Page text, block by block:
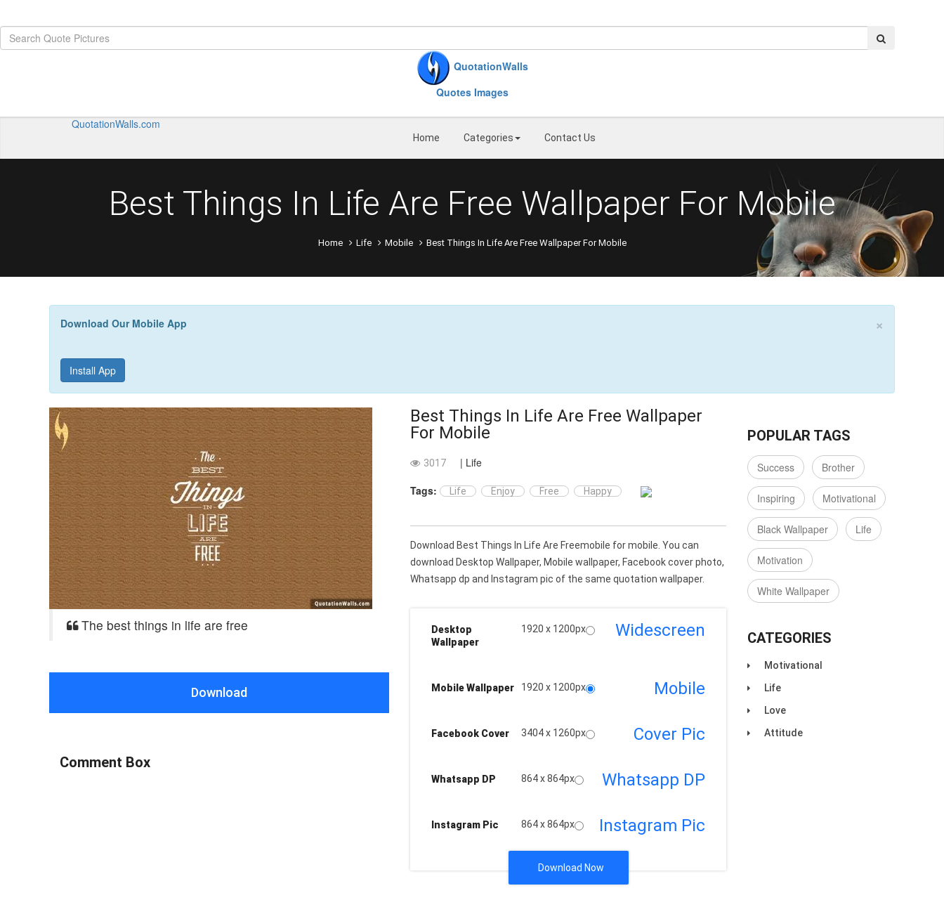
QuotationWalls
Quotes Images
QuotationWalls.com
Home Categories Contact Us
Best Things In Life Are Free Wallpaper For Mobile
Home Life Mobile Best Things In Life Are Free Wallpaper For Mobile
×
Download Our Mobile App
Install App
The best things in life are free
Download
Comment Box
Best Things In Life Are Free Wallpaper
For Mobile
3017
| Life
Tags:
Life Enjoy Free Happy
Download Best Things In Life Are Freemobile for mobile. You can
download Desktop Wallpaper, Mobile wallpaper, Facebook cover photo,
Whatsapp dp and Instagram pic of the same quotation wallpaper.
Desktop
Wallpaper
1920 x 1200px Widescreen
Mobile Wallpaper 1920 x 1200px Mobile
Facebook Cover 3404 x 1260px Cover Pic
Whatsapp DP 864 x 864px Whatsapp DP
Instagram Pic 864 x 864px Instagram Pic
Download Now
POPULAR TAGS
Success Brother
Inspiring Motivational
Black Wallpaper Life
Motivation
White Wallpaper
CATEGORIES
Motivational
Life
Love
Attitude